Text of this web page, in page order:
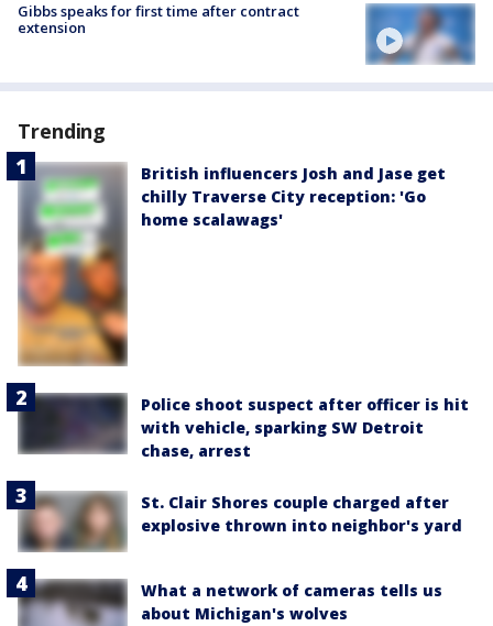
Gibbs speaks for first time after contract
extension
Trending
British influencers Josh and Jase get
chilly Traverse City reception: 'Go
home scalawags'
Police shoot suspect after officer is hit
with vehicle, sparking SW Detroit
chase, arrest
St. Clair Shores couple charged after
explosive thrown into neighbor's yard
What a network of cameras tells us
about Michigan's wolves